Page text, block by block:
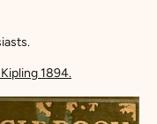
1894.